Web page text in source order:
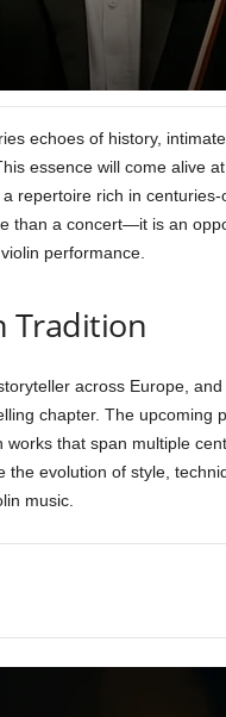
echoes of history,
essence will come alive
repertoire rich in centuries-
than a concert—it is an
performance.
Tradition
across Europe,
chapter. The upcoming
that span multiple
evolution of style,
music.